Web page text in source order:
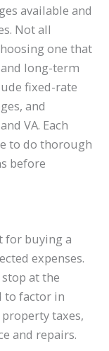
available and
Not all
one that
long-term
fixed-rate
and
VA. Each
to do thorough
before
for buying a
expenses.
at the
to factor in
taxes,
and repairs.